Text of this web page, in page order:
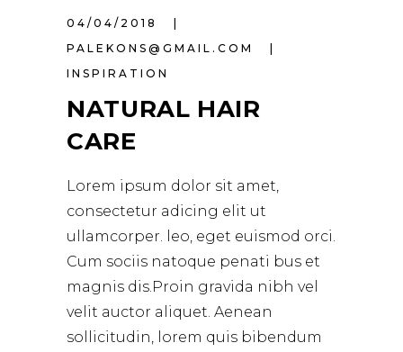
04/04/2018
PALEKONS@GMAIL.COM
INSPIRATION
NATURAL HAIR
CARE
Lorem ipsum dolor sit amet,
consectetur adicing elit ut
ullamcorper. leo, eget euismod orci.
Cum sociis natoque penati bus et
magnis dis.Proin gravida nibh vel
velit auctor aliquet. Aenean
sollicitudin, lorem quis bibendum